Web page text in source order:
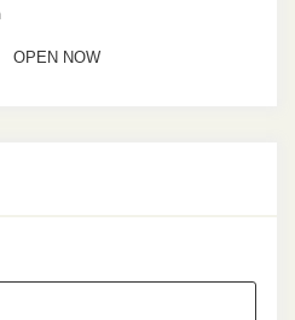
OPEN NOW